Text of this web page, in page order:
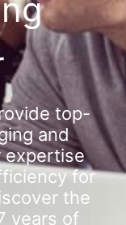
top-
and
expertise
for
the
years of